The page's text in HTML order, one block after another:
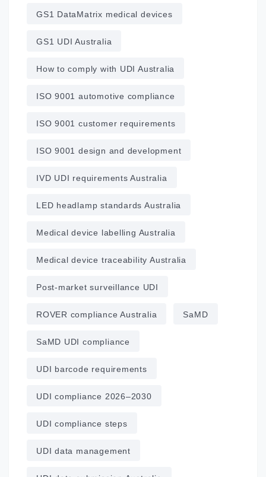
GS1 DataMatrix medical devices
GS1 UDI Australia
How to comply with UDI Australia
ISO 9001 automotive compliance
ISO 9001 customer requirements
ISO 9001 design and development
IVD UDI requirements Australia
LED headlamp standards Australia
Medical device labelling Australia
Medical device traceability Australia
Post‑market surveillance UDI
ROVER compliance Australia SaMD
SaMD UDI compliance
UDI barcode requirements
UDI compliance 2026–2030
UDI compliance steps
UDI data management